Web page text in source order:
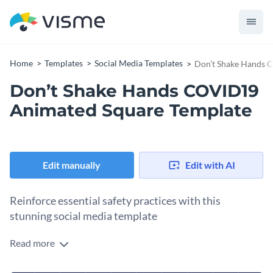
Home Templates Social Media Templates Don’t Shake Hands
Don’t Shake Hands COVID19
Animated Square Template
Edit manually Edit with AI
Reinforce essential safety practices with this
stunning social media template
Whether you're a healthcare provider, wellness advocate, or
Read more